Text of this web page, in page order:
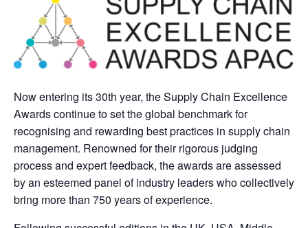
Now entering its 30th year, the Supply Chain Excellence
Awards continue to set the global benchmark for
recognising and rewarding best practices in supply chain
management. Renowned for their rigorous judging
process and expert feedback, the awards are assessed
by an esteemed panel of industry leaders who collectively
bring more than 750 years of experience.